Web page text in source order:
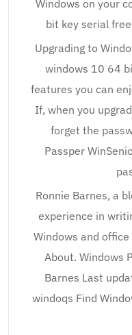
Windows on your
bit key serial
Upgrading to
windows 10 64
features you can
If, when you
forget the
Passper
Ronnie Barnes, a
experience in
Windows and
About. Windows
Barnes Last
windoqs Find